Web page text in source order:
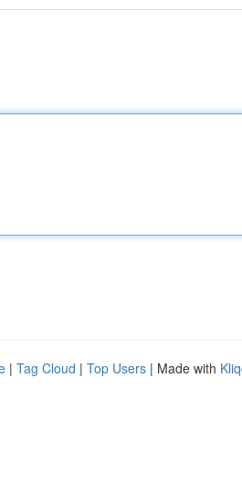
| Tag Cloud | Top Users | Made with